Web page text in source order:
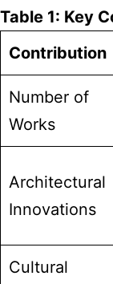
Table 1: Key
Contribution
Number of
Works
Architectural
Innovations
Cultural